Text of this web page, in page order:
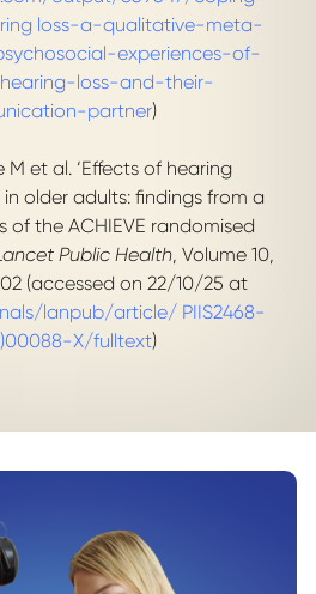
loss-a-qualitative-meta-
experiences-of-
loss-and-their-
partner)
M et al. ‘Effects of hearing
older adults: findings from a
of the ACHIEVE randomised
Public Health, Volume 10,
(accessed on 22/10/25 at
lanpub/article/ PIIS2468-
X/fulltext)